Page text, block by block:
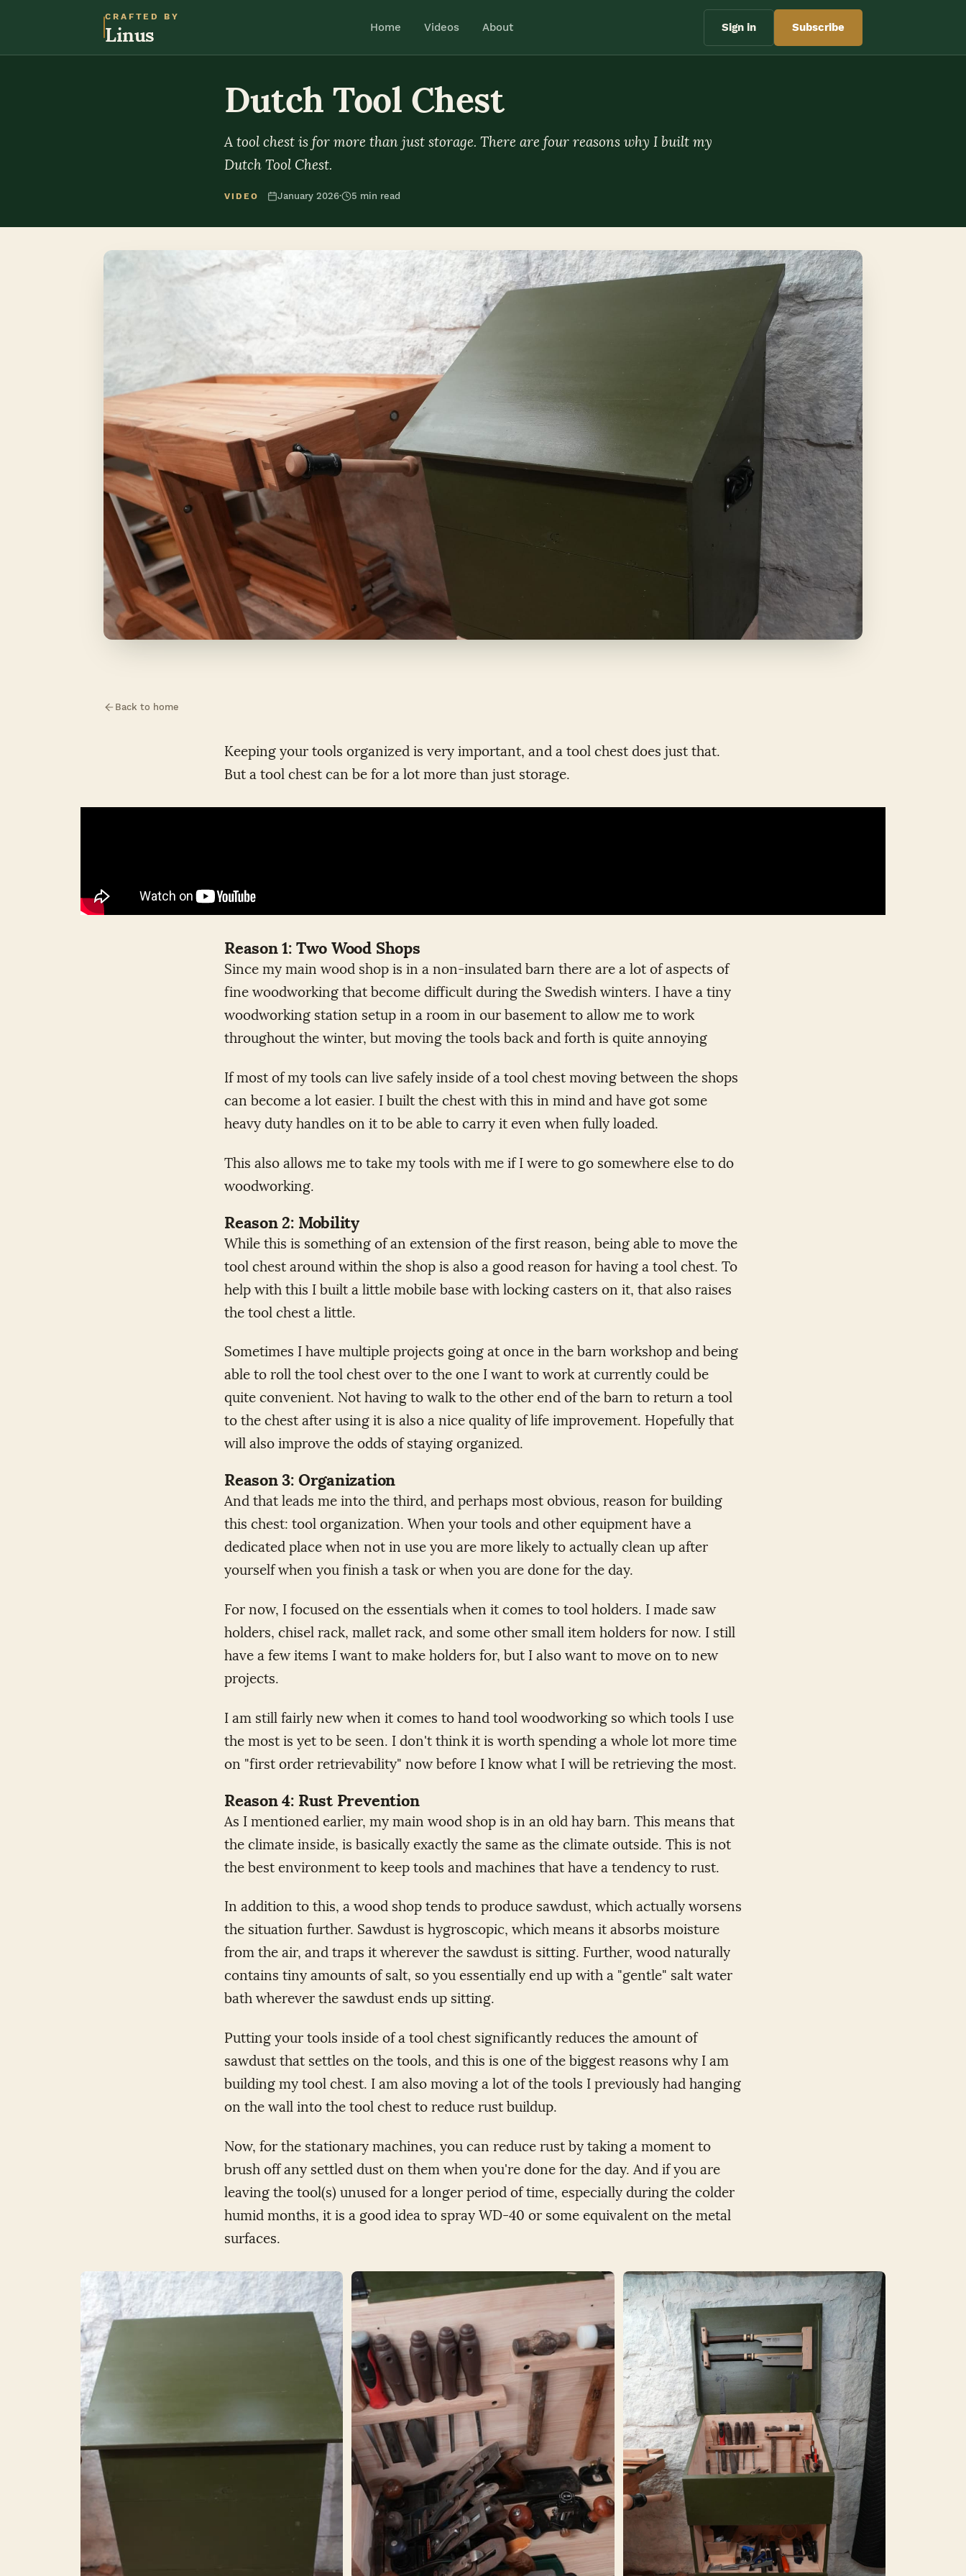
CRAFTED BY
Linus Home Videos About Sign in Subscribe
Dutch Tool Chest
A tool chest is for more than just storage. There are four reasons why I built my
Dutch Tool Chest.
VIDEO January 2026· 5 min read
Back to home
Keeping your tools organized is very important, and a tool chest does just that.
But a tool chest can be for a lot more than just storage.
Reason 1: Two Wood Shops
Since my main wood shop is in a non-insulated barn there are a lot of aspects of
fine woodworking that become difficult during the Swedish winters. I have a tiny
woodworking station setup in a room in our basement to allow me to work
throughout the winter, but moving the tools back and forth is quite annoying
If most of my tools can live safely inside of a tool chest moving between the shops
can become a lot easier. I built the chest with this in mind and have got some
heavy duty handles on it to be able to carry it even when fully loaded.
This also allows me to take my tools with me if I were to go somewhere else to do
woodworking.
Reason 2: Mobility
While this is something of an extension of the first reason, being able to move the
tool chest around within the shop is also a good reason for having a tool chest. To
help with this I built a little mobile base with locking casters on it, that also raises
the tool chest a little.
Sometimes I have multiple projects going at once in the barn workshop and being
able to roll the tool chest over to the one I want to work at currently could be
quite convenient. Not having to walk to the other end of the barn to return a tool
to the chest after using it is also a nice quality of life improvement. Hopefully that
will also improve the odds of staying organized.
Reason 3: Organization
And that leads me into the third, and perhaps most obvious, reason for building
this chest: tool organization. When your tools and other equipment have a
dedicated place when not in use you are more likely to actually clean up after
yourself when you finish a task or when you are done for the day.
For now, I focused on the essentials when it comes to tool holders. I made saw
holders, chisel rack, mallet rack, and some other small item holders for now. I still
have a few items I want to make holders for, but I also want to move on to new
projects.
I am still fairly new when it comes to hand tool woodworking so which tools I use
the most is yet to be seen. I don't think it is worth spending a whole lot more time
on "first order retrievability" now before I know what I will be retrieving the most.
Reason 4: Rust Prevention
As I mentioned earlier, my main wood shop is in an old hay barn. This means that
the climate inside, is basically exactly the same as the climate outside. This is not
the best environment to keep tools and machines that have a tendency to rust.
In addition to this, a wood shop tends to produce sawdust, which actually worsens
the situation further. Sawdust is hygroscopic, which means it absorbs moisture
from the air, and traps it wherever the sawdust is sitting. Further, wood naturally
contains tiny amounts of salt, so you essentially end up with a "gentle" salt water
bath wherever the sawdust ends up sitting.
Putting your tools inside of a tool chest significantly reduces the amount of
sawdust that settles on the tools, and this is one of the biggest reasons why I am
building my tool chest. I am also moving a lot of the tools I previously had hanging
on the wall into the tool chest to reduce rust buildup.
Now, for the stationary machines, you can reduce rust by taking a moment to
brush off any settled dust on them when you're done for the day. And if you are
leaving the tool(s) unused for a longer period of time, especially during the colder
humid months, it is a good idea to spray WD-40 or some equivalent on the metal
surfaces.